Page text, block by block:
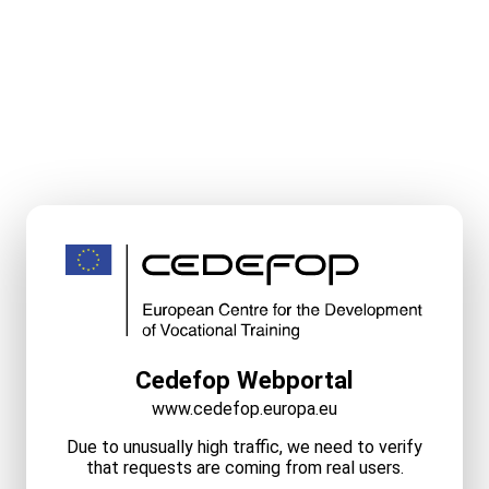
Cedefop Webportal
www.cedefop.europa.eu
Due to unusually high traffic, we need to verify
that requests are coming from real users.